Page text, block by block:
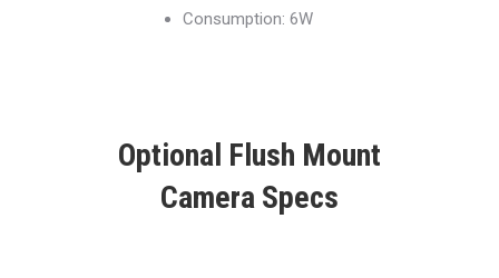
Consumption: 6W
Optional Flush Mount
Camera Specs